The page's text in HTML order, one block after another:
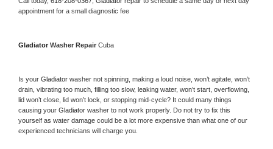
appointment for a small diagnostic fee
Gladiator Washer Repair Cuba
Is your Gladiator washer not spinning, making a loud noise, won’t agitate, won’t
drain, vibrating too much, filling too slow, leaking water, won’t start, overflowing,
lid won’t close, lid won’t lock, or stopping mid-cycle? It could many things
causing your Gladiator washer to not work properly. Do not try to fix this
yourself as water damage could be a lot more expensive than what one of our
experienced technicians will charge you.